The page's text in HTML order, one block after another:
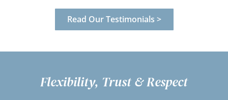
Read Our Testimonials >
Flexibility, Trust & Respect